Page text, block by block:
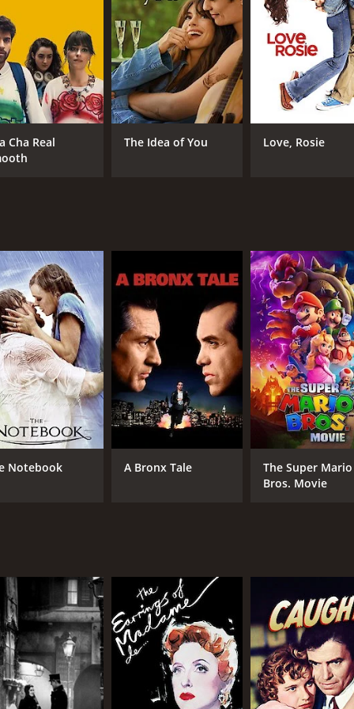
(Simone Simon). The relationships are presented with
for the audience. The film's use of crisscrossing
for its bold and often risquÃ© exploration of love
including sexual morality and class divisions. The
of human desire. In one of the most memorable
only to realize that he is in love with her. The
with each actor bringing depth and nuance to their
weight of love.
frank portrayal of sexual desire and its challenges
capsule of a particular moment in history, but its
film that should be seen by anyone with an interest in
depth, creating a captivating and unforgettable
and its many complexities.
CAST
Anton Walbrook
Simone Signoret
Serge Reggiani
IMDB RATING
7.5
(6,157)
82
Cha Real
The Idea of You Love, Rosie
Notebook A Bronx Tale
The Super Mario
Bros. Movie